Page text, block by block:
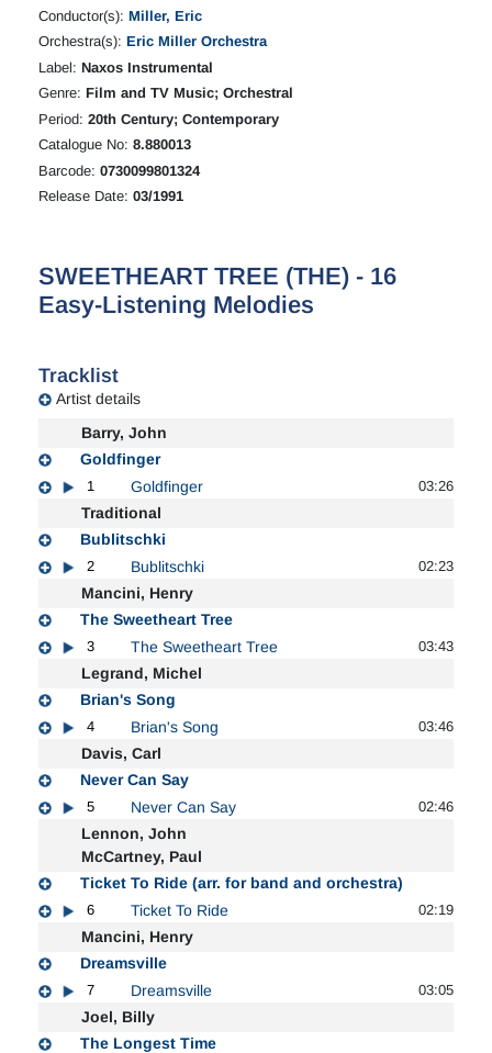
Conductor(s): Miller, Eric
Orchestra(s): Eric Miller Orchestra
Label: Naxos Instrumental
Genre: Film and TV Music; Orchestral
Period: 20th Century; Contemporary
Catalogue No: 8.880013
Barcode: 0730099801324
Release Date: 03/1991
SWEETHEART TREE (THE) - 16
Easy-Listening Melodies
Tracklist
Artist details
Barry, John
Goldfinger
1 Goldfinger 03:26
Traditional
Bublitschki
2 Bublitschki 02:23
Mancini, Henry
The Sweetheart Tree
3 The Sweetheart Tree 03:43
Legrand, Michel
Brian's Song
4 Brian's Song 03:46
Davis, Carl
Never Can Say
5 Never Can Say 02:46
Lennon, John
McCartney, Paul
Ticket To Ride (arr. for band and orchestra)
6 Ticket To Ride 02:19
Mancini, Henry
Dreamsville
7 Dreamsville 03:05
Joel, Billy
The Longest Time